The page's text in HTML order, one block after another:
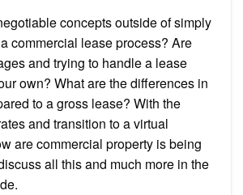
concepts outside of simply
commercial lease process? Are
and trying to handle a lease
own? What are the differences in
to a gross lease? With the
and transition to a virtual
are commercial property is being
all this and much more in the